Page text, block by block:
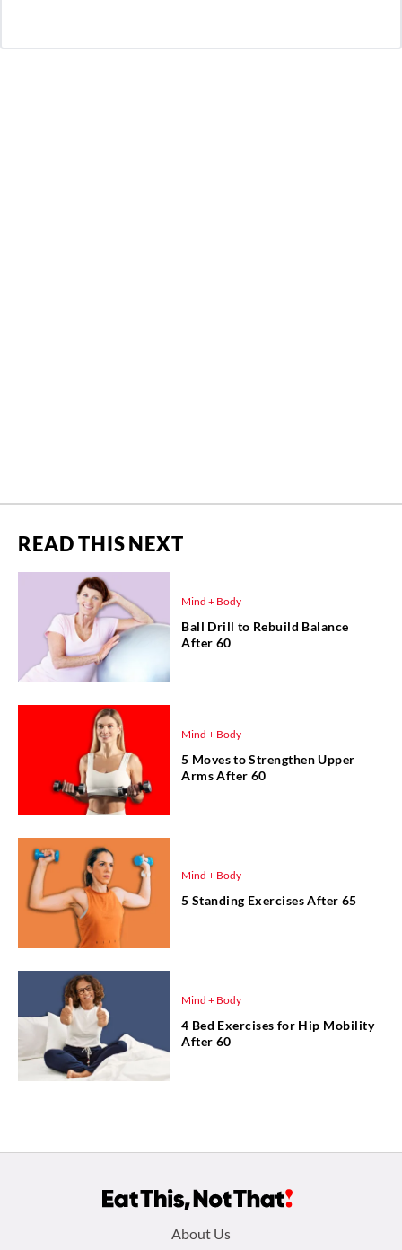
READ THIS NEXT
Mind + Body
Ball Drill to Rebuild Balance
After 60
Mind + Body
5 Moves to Strengthen Upper
Arms After 60
Mind + Body
5 Standing Exercises After 65
Mind + Body
4 Bed Exercises for Hip Mobility
After 60
About Us